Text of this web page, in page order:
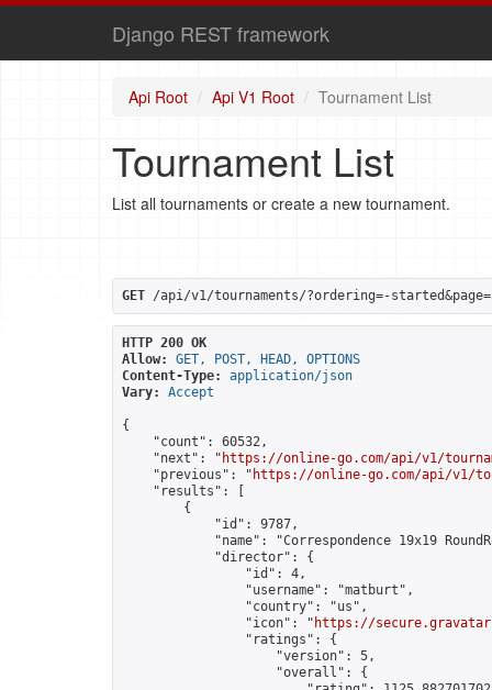
Django REST framework
Api Root Api V1 Root Tournament List
Tournament List
List all tournaments or create a new tournament.
GET /api/v1/tournaments/?ordering=-
HTTP 200 OK
Allow:
GET, POST, HEAD, OPTIONS
Content-Type:
application/json
Vary:
Accept
{
    "count": 60532,
    "next": "
https://online-go.com/api/v1/
    "previous": "
https://online-go.com/api/v1/
    "results": [
        {
            "id": 9787,
"name": "Correspondence 19x19
            "director": {
                "id": 4,
                "username": "matburt",
                "country": "us",
                "icon": "
https://
                "ratings": {
                    "version": 5,
                    "overall": {